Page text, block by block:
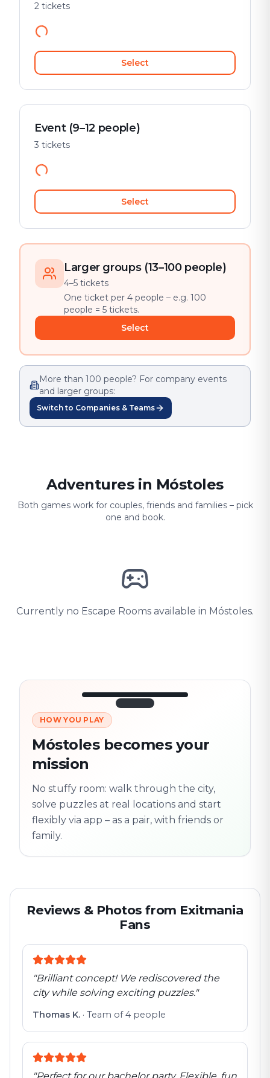
2 tickets
Select
Event (9–12 people)
3 tickets
Select
Larger groups (13–100 people)
4–5 tickets
One ticket per 4 people – e.g. 100
people = 5 tickets.
Select
More than 100 people? For company events
and larger groups:
Switch to Companies & Teams
Adventures in Móstoles
Both games work for couples, friends and families – pick
one and book.
Currently no Escape Rooms available in Móstoles.
3/10
Next location
flexible
HOW YOU PLAY
Móstoles becomes your
mission
No stuffy room: walk through the city,
solve puzzles at real locations and start
flexibly via app – as a pair, with friends or
family.
Reviews & Photos from Exitmania
Fans
"Brilliant concept! We rediscovered the
city while solving exciting puzzles."
Thomas K. · Team of 4 people